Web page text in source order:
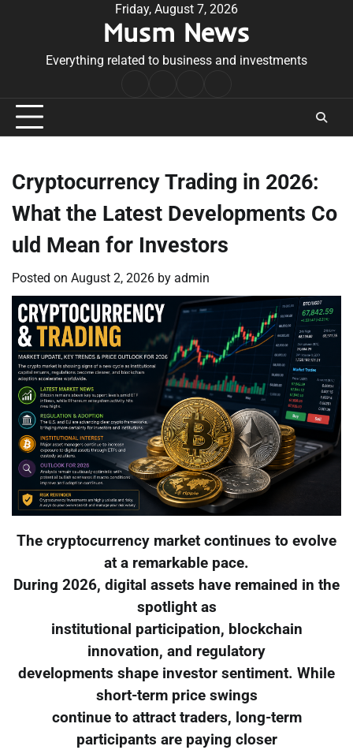
Friday, August 7, 2026
Musm News
Everything related to business and investments
Conditions
Cryptocurrency Trading in 2026:
What the Latest Developments Co
uld Mean for Investors
Posted on August 2, 2026 by admin
The cryptocurrency market continues to evolve
at a remarkable pace.
During 2026, digital assets have remained in the
spotlight as
institutional participation, blockchain
innovation, and regulatory
developments shape investor sentiment. While
short-term price swings
continue to attract traders, long-term
participants are paying closer